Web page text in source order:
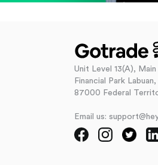
Unit Level 13(A),
Financial Park
87000 Federal
Email us: